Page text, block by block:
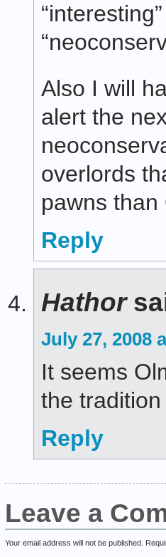
Also I will
alert the
overlords
pawns than
Reply
Hathor
July 27, 2008
It seems
the tradition
Reply
Leave a
Your email address will not be published.